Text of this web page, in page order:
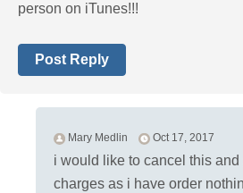
person on iTunes!!!
Post Reply
Mary Medlin Oct 17, 2017
i would like to cancel this
charges as i have order